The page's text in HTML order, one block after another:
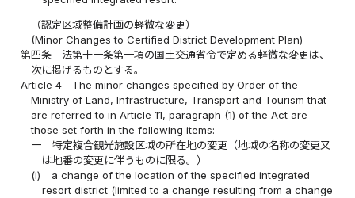
（認定区域整備計画の軽微な変更）
(Minor Changes to Certified District Development Plan)
第四条
法第十一条第一項の国土交通省令で定める軽微な変更は、
次に掲げるものとする。
Article 4
The minor changes specified by Order of the
Ministry of Land, Infrastructure, Transport and Tourism that
are referred to in Article 11, paragraph (1) of the Act are
those set forth in the following items:
一
特定複合観光施設区域の所在地の変更（地域の名称の変更又
は地番の変更に伴うものに限る。）
(i)
a change of the location of the specified integrated
resort district (limited to a change resulting from a change